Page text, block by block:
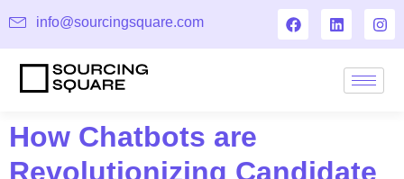
info@sourcingsquare.com
How Chatbots are
Revolutionizing Candidate